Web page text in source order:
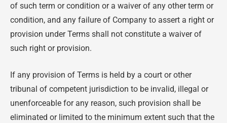
of such term or condition or a waiver of any other term or
condition, and any failure of Company to assert a right or
provision under Terms shall not constitute a waiver of
such right or provision.
If any provision of Terms is held by a court or other
tribunal of competent jurisdiction to be invalid, illegal or
unenforceable for any reason, such provision shall be
eliminated or limited to the minimum extent such that the